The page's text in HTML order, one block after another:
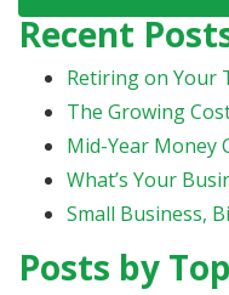
Recent
Retiring on Your
The Growing
Mid-Year Money
What’s Your
Small Business,
Posts by